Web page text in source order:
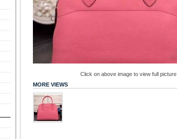
Click on above image to view full picture
MORE VIEWS